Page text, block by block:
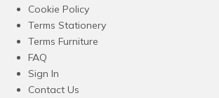
Cookie Policy
Terms Stationery
Terms Furniture
FAQ
Sign In
Contact Us